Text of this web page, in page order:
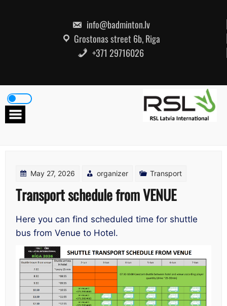
info@badminton.lv
Grostonas street 6b, Riga
+371 29716026
May 27, 2026 organizer Transport
Transport schedule from VENUE
Here you can find scheduled time for shuttle
bus from Venue to Hotel.